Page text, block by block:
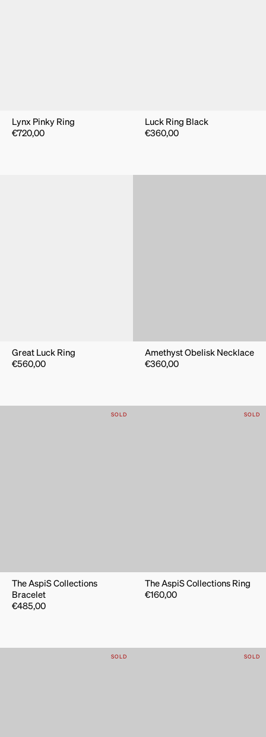
Lynx Pinky Ring
€720,00
Luck Ring Black
€360,00
Great Luck Ring
€560,00
Amethyst Obelisk Necklace
€360,00
SOLD
The AspiS Collections
Bracelet
€485,00
SOLD
The AspiS Collections Ring
€160,00
SOLD SOLD